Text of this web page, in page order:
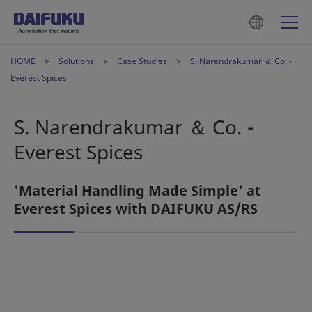
HOME Solutions Case Studies
S. Narendrakumar ＆ Co. -
Everest Spices
S. Narendrakumar ＆ Co. -
Everest Spices
'Material Handling Made Simple' at
Everest Spices with DAIFUKU AS/RS